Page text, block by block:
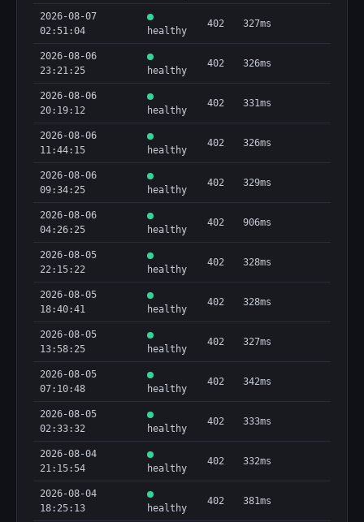
2026-08-07
02:51:04
healthy
402 327ms
2026-08-06
23:21:25
healthy
402 326ms
2026-08-06
20:19:12
healthy
402 331ms
2026-08-06
11:44:15
healthy
402 326ms
2026-08-06
09:34:25
healthy
402 329ms
2026-08-06
04:26:25
healthy
402 906ms
2026-08-05
22:15:22
healthy
402 328ms
2026-08-05
18:40:41
healthy
402 328ms
2026-08-05
13:58:25
healthy
402 327ms
2026-08-05
07:10:48
healthy
402 342ms
2026-08-05
02:33:32
healthy
402 333ms
2026-08-04
21:15:54
healthy
402 332ms
2026-08-04
18:25:13
healthy
402 381ms